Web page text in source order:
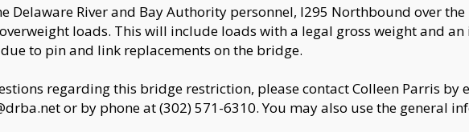
Delaware River and Bay Authority personnel, I295 Northbound over
loads. This will include loads with a legal gross weight and
to pin and link replacements on the bridge.
regarding this bridge restriction, please contact Colleen Parris by
or by phone at (302) 571-6310. You may also use the general